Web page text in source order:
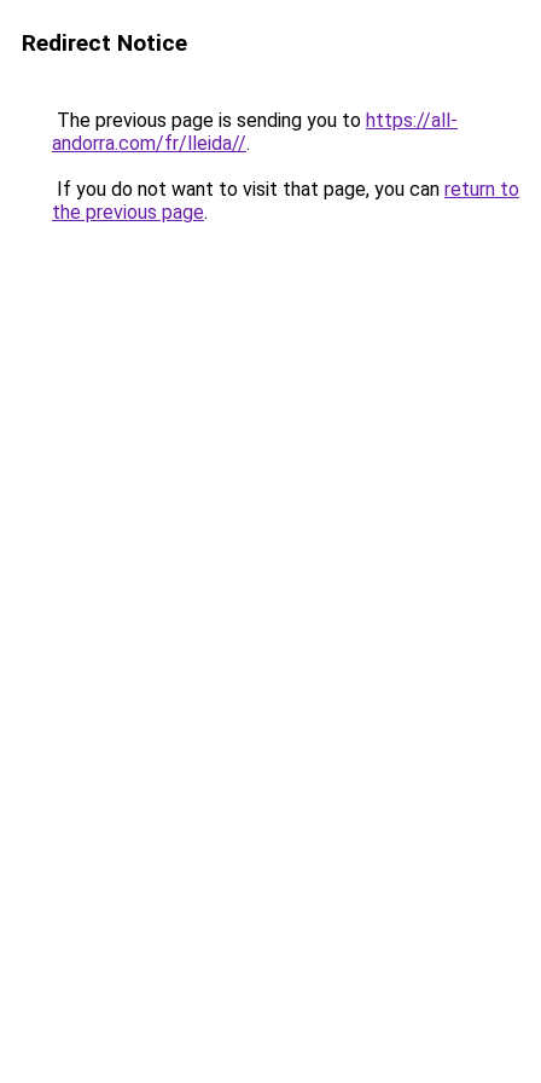
Redirect Notice
The previous page is sending you to https://all-
andorra.com/fr/lleida//.
If you do not want to visit that page, you can return to
the previous page.